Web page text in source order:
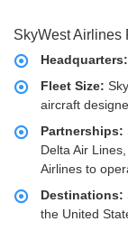
SkyWest Airlines
Headquarters:
Fleet Size:
aircraft
Partnerships:
Delta Air
Airlines to
Destinations:
the United